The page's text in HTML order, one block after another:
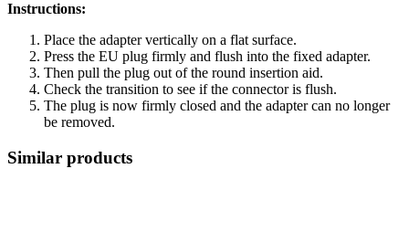
Instructions:
Place the adapter vertically on a flat surface.
Press the EU plug firmly and flush into the fixed adapter.
Then pull the plug out of the round insertion aid.
Check the transition to see if the connector is flush.
The plug is now firmly closed and the adapter can no longer
be removed.
Similar products